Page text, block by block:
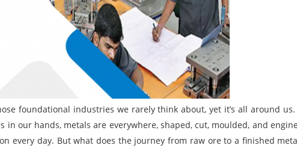
foundational industries we rarely think about, yet it’s all around us.
in our hands, metals are everywhere, shaped, cut, moulded, and
every day. But what does the journey from raw ore to a finished